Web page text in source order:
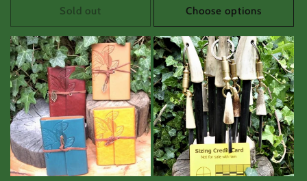
Sold out Choose options